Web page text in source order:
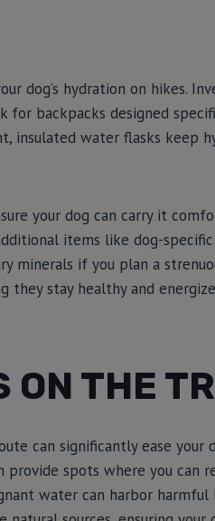
dog’s hydration on hikes.
backpacks designed
insulated water flasks keep
your dog can carry it
items like dog-
minerals if you plan a
they stay healthy and
ON THE
can significantly ease your
spots where you can
water can harbor harmful